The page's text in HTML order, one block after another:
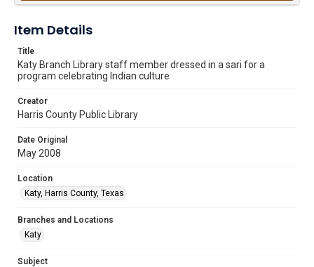
Item Details
Title
Katy Branch Library staff member dressed in a sari for a
program celebrating Indian culture
Creator
Harris County Public Library
Date Original
May 2008
Location
Katy, Harris County, Texas
Branches and Locations
Katy
Subject